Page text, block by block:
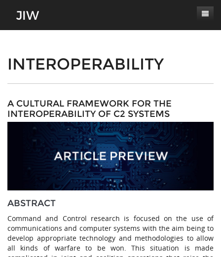
About
Journal Scope
Authors' Responsibilities
Review Process
Conferences
Contact
Latest Edition
INTEROPERABILITY
A CULTURAL FRAMEWORK FOR THE
INTEROPERABILITY OF C2 SYSTEMS
ABSTRACT
Command and Control research is focused on the use of
communications and computer systems with the aim being to
develop appropriate technology and methodologies to allow
all kinds of warfare to be won. This situation is made